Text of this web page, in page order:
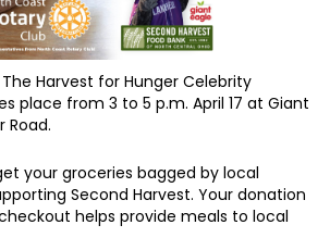
The Harvest for Hunger Celebrity
place from 3 to 5 p.m. April 17 at Giant
Road.
your groceries bagged by local
Second Harvest. Your donation
helps provide meals to local